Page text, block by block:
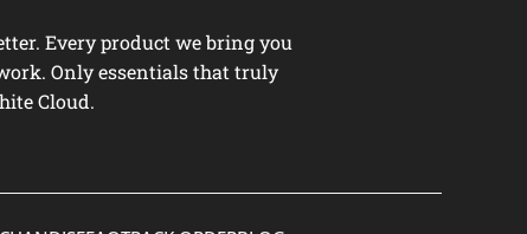
Every product we bring you
Only essentials that truly
Cloud.